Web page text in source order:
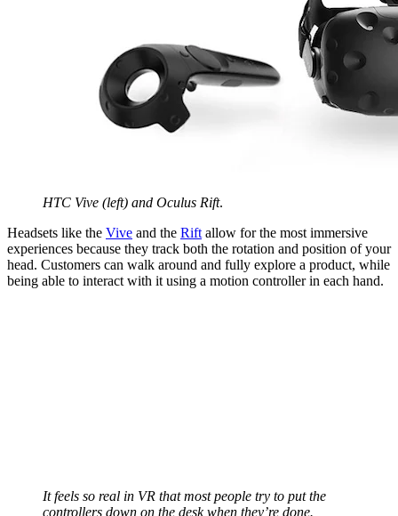
HTC Vive (left) and Oculus Rift.
Headsets like the Vive and the Rift allow for the most immersive
experiences because they track both the rotation and position of your
head. Customers can walk around and fully explore a product, while
being able to interact with it using a motion controller in each hand.
It feels so real in VR that most people try to put the
controllers down on the desk when they’re done.